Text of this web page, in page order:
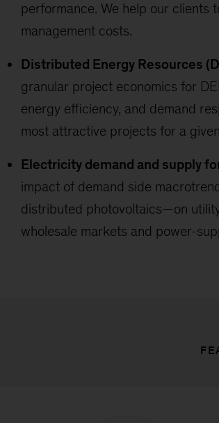
performance. We help our clients
management costs.
Distributed Energy Resources
granular project economics for
energy efficiency, and demand
most attractive projects for a
Electricity demand and supply
impact of demand side
distributed photovoltaics—on
wholesale markets and power-